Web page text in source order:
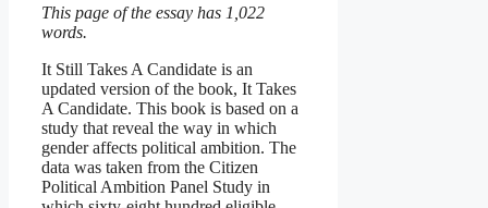
This page of the essay has 1,022
words.
It Still Takes A Candidate is an
updated version of the book, It Takes
A Candidate. This book is based on a
study that reveal the way in which
gender affects political ambition. The
data was taken from the Citizen
Political Ambition Panel Study in